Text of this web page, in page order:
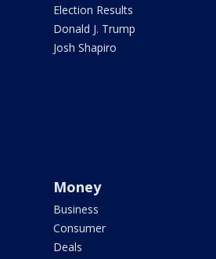
Election Results
Donald J. Trump
Josh Shapiro
Money
Business
Consumer
Deals